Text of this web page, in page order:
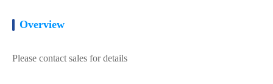
Overview
Please contact sales for details